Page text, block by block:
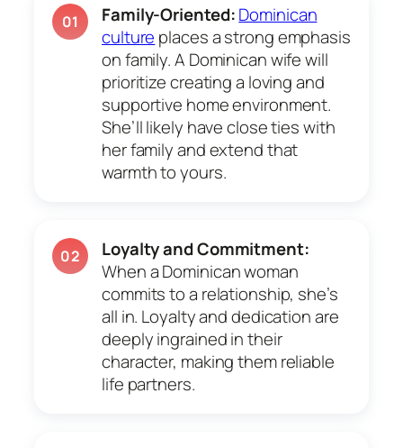
01 Family-Oriented:Dominican
culture places a strong emphasis
on family. A Dominican wife will
prioritize creating a loving and
supportive home environment.
She’ll likely have close ties with
her family and extend that
warmth to yours.
02
Loyalty and Commitment:
When a Dominican woman
commits to a relationship, she’s
all in. Loyalty and dedication are
deeply ingrained in their
character, making them reliable
life partners.